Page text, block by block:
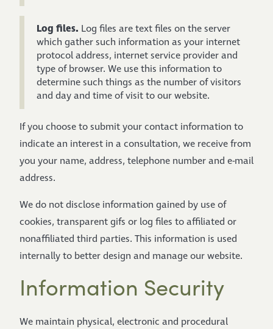
Log files. Log files are text files on the server
which gather such information as your internet
protocol address, internet service provider and
type of browser. We use this information to
determine such things as the number of visitors
and day and time of visit to our website.
If you choose to submit your contact information to
indicate an interest in a consultation, we receive from
you your name, address, telephone number and e-mail
address.
We do not disclose information gained by use of
cookies, transparent gifs or log files to affiliated or
nonaffiliated third parties. This information is used
internally to better design and manage our website.
Information Security
We maintain physical, electronic and procedural